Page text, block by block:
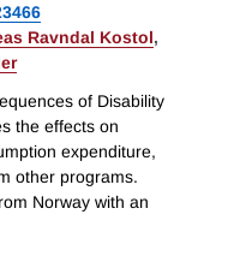
Ravndal Kostol,
of Disability
the effects on
expenditure,
other programs.
Norway with an